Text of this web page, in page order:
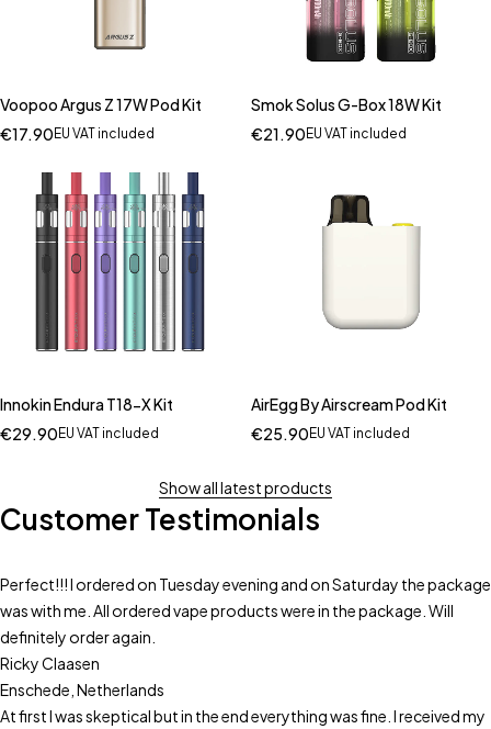
Voopoo Argus Z 17W Pod Kit
€17.90 EU VAT included
Smok Solus G-Box 18W Kit
€21.90 EU VAT included
Innokin Endura T18-X Kit
€29.90 EU VAT included
AirEgg By Airscream Pod Kit
€25.90 EU VAT included
Show all latest products
Customer Testimonials
Perfect!!! I ordered on Tuesday evening and on Saturday the package
was with me. All ordered vape products were in the package. Will
definitely order again.
Ricky Claasen
Enschede, Netherlands
At first I was skeptical but in the end everything was fine. I received my